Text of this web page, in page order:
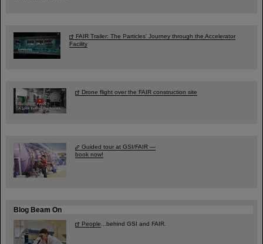
FAIR Trailer: The Particles' Journey through the Accelerator
Facility
Drone flight over the FAIR construction site
Guided tour at GSI/FAIR —
book now!
Blog Beam On
People ...behind GSI and FAIR.